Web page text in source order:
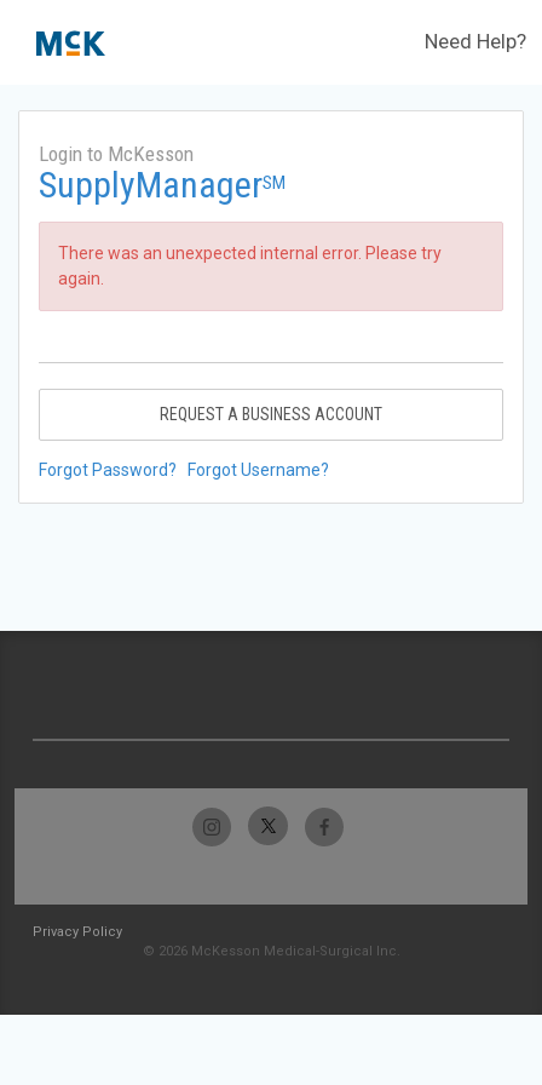
Need Help?
Login to McKesson
SupplyManagerSM
There was an unexpected internal error. Please try
again.
REQUEST A BUSINESS ACCOUNT
Forgot Password? Forgot Username?
Privacy Policy
© 2026 McKesson Medical-Surgical Inc.